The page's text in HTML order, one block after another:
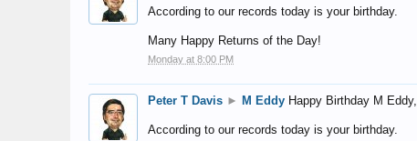
According to our records today is your birthday.
Many Happy Returns of the Day!
Monday at 8:00 PM
Peter T Davis ► M Eddy Happy Birthday M Eddy,
According to our records today is your birthday.